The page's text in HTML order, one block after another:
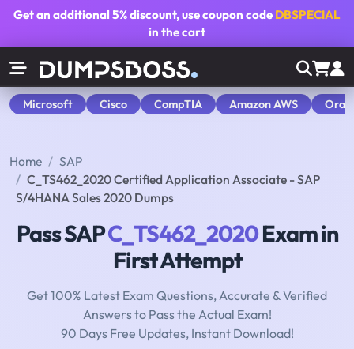
Get an additional5% discount, use coupon code DBSPECIAL
in the cart
Microsoft Cisco CompTIA Amazon AWS
Home
SAP
C_TS462_2020 Certified Application Associate - SAP
S/4HANA Sales 2020 Dumps
Pass SAPC_TS462_2020Exam in
First Attempt
Get 100% Latest Exam Questions, Accurate & Verified
Answers to Pass the Actual Exam!
90 Days Free Updates, Instant Download!